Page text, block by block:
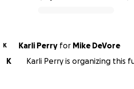
K Karli Perry for Mike DeVore
K
Karli Perry is organizing this